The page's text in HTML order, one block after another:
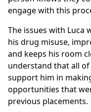
engage with this
The issues with Luca
his drug misuse,
and keeps his room
understand that all
support him in
opportunities that
previous placements.